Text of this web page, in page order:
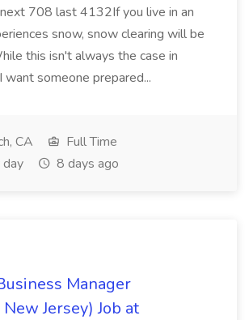
708 last 4132If you live in an
snow, snow clearing will be
this isn't always the case in
want someone prepared...
CA
Full Time
8 days ago
Manager
Jersey) Job at